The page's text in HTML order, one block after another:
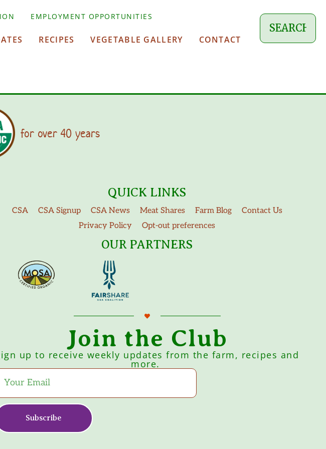
EMPLOYMENT OPPORTUNITIES
RECIPES VEGETABLE GALLERY CONTACT
for over 40 years
QUICK LINKS
CSA CSA Signup CSA News Meat Shares Farm Blog
Contact Us
Privacy Policy
Opt-out preferences
OUR PARTNERS
Join the Club
up to receive weekly updates from the farm, recipes and
more.
Subscribe